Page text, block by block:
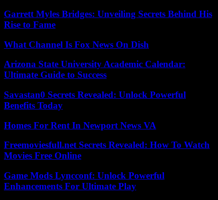
Garrett Myles Bridges: Unveiling Secrets Behind His
Rise to Fame
What Channel Is Fox News On Dish
Arizona State University Academic Calendar:
Ultimate Guide to Success
Savastan0 Secrets Revealed: Unlock Powerful
Benefits Today
Homes For Rent In Newport News VA
Freemoviesfull.net Secrets Revealed: How To Watch
Movies Free Online
Game Mods Lyncconf: Unlock Powerful
Enhancements For Ultimate Play